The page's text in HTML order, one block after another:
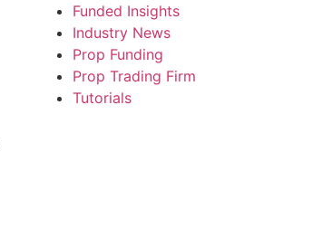
Funded Insights
Industry News
Prop Funding
Prop Trading Firm
Tutorials